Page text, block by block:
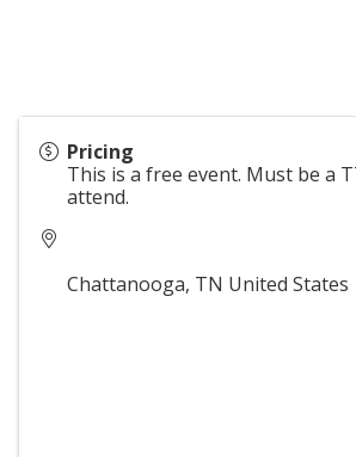
Pricing
This is a free event. Must be a
attend.
Chattanooga, TN United States